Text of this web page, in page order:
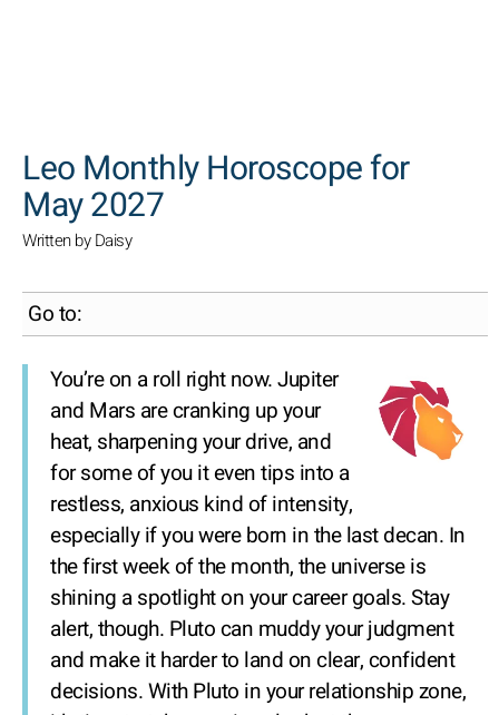
Leo Monthly Horoscope for
May 2027
Written by Daisy
Go to:
You’re on a roll right now. Jupiter
and Mars are cranking up your
heat, sharpening your drive, and
for some of you it even tips into a
restless, anxious kind of intensity,
especially if you were born in the last decan. In
the first week of the month, the universe is
shining a spotlight on your career goals. Stay
alert, though. Pluto can muddy your judgment
and make it harder to land on clear, confident
decisions. With Pluto in your relationship zone,